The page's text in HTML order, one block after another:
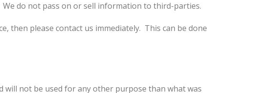
do not pass on or sell information to third-parties.
then please contact us immediately. This can be done
not be used for any other purpose than what was